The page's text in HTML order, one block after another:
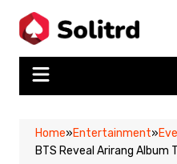
content
Home»Entertainment»
BTS Reveal Arirang